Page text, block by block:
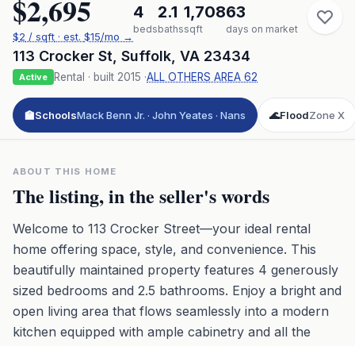
$2,695
$2 / sqft · est. $15/mo →
4
beds
2.1
baths
1,708
sqft
63
days on market
113 Crocker St Suffolk VA 23434
Active Rental · built 2015 ·ALL OTHERS AREA 62
🏫SchoolsMack Benn Jr. · John Yeates · Nans 🌊FloodZone X
ABOUT THIS HOME
The listing, in the seller's words
Welcome to 113 Crocker Street—your ideal rental
home offering space, style, and convenience. This
beautifully maintained property features 4 generously
sized bedrooms and 2.5 bathrooms. Enjoy a bright and
open living area that flows seamlessly into a modern
kitchen equipped with ample cabinetry and all the